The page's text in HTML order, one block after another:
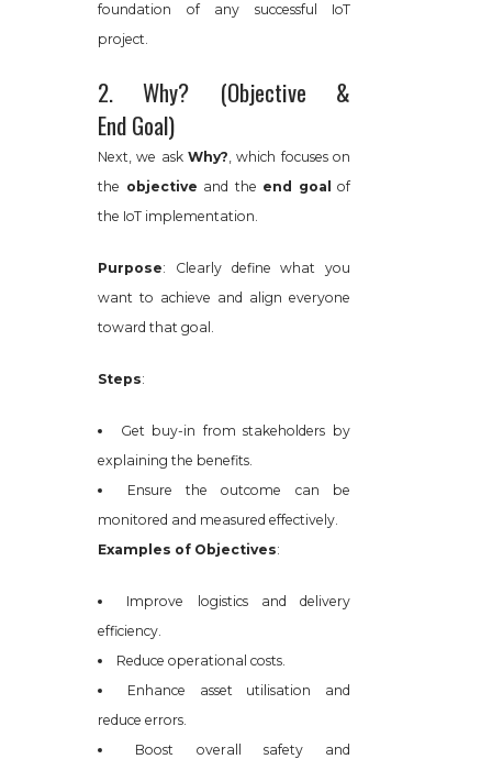
foundation of any successful IoT
project.
2. Why? (Objective &
End Goal)
Next, we ask Why?, which focuses on
the objective and the end goal
of
the IoT implementation.
Purpose: Clearly define what you
want to achieve and align everyone
toward that goal.
Steps:
Get buy-in from stakeholders by
explaining the benefits.
Ensure the outcome can be
monitored and measured effectively.
Examples of Objectives:
Improve logistics and delivery
efficiency.
Reduce operational costs.
Enhance asset utilisation and
reduce errors.
Boost overall safety and